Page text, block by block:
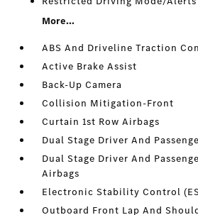
More...
ABS And Driveline Traction
Active Brake Assist
Back-Up Camera
Collision Mitigation-Front
Curtain 1st Row Airbags
Dual Stage Driver And
Dual Stage Driver And
Airbags
Electronic Stability Control
Outboard Front Lap And